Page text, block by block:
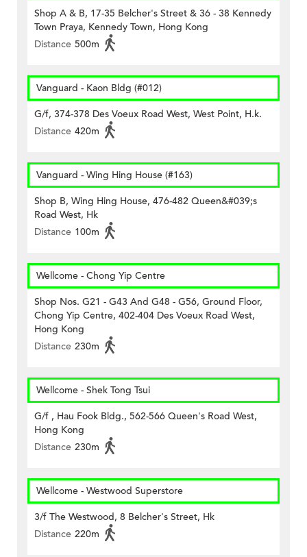
Shop A & B, 17-35 Belcher's Street & 36 - 38 Kennedy
Town Praya, Kennedy Town, Hong Kong
Distance 500m
Vanguard - Kaon Bldg (#012)
G/f, 374-378 Des Voeux Road West, West Point, H.k.
Distance 420m
Vanguard - Wing Hing House (#163)
Shop B, Wing Hing House, 476-482 Queen&#039;s
Road West, Hk
Distance 100m
Wellcome - Chong Yip Centre
Shop Nos. G21 - G43 And G48 - G56, Ground Floor,
Chong Yip Centre, 402-404 Des Voeux Road West,
Hong Kong
Distance 230m
Wellcome - Shek Tong Tsui
G/f , Hau Fook Bldg., 562-566 Queen's Road West,
Hong Kong
Distance 230m
Wellcome - Westwood Superstore
3/f The Westwood, 8 Belcher's Street, Hk
Distance 220m